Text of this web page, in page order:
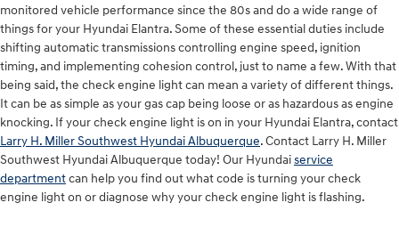
monitored vehicle performance since the 80s and do a wide range of
things for your Hyundai Elantra. Some of these essential duties include
shifting automatic transmissions controlling engine speed, ignition
timing, and implementing cohesion control, just to name a few. With that
being said, the check engine light can mean a variety of different things.
It can be as simple as your gas cap being loose or as hazardous as engine
knocking. If your check engine light is on in your Hyundai Elantra, contact
Larry H. Miller Southwest Hyundai Albuquerque. Contact Larry H. Miller
Southwest Hyundai Albuquerque today! Our Hyundaiservice
departmentcan help you find out what code is turning your check
engine light on or diagnose why your check engine light is flashing.